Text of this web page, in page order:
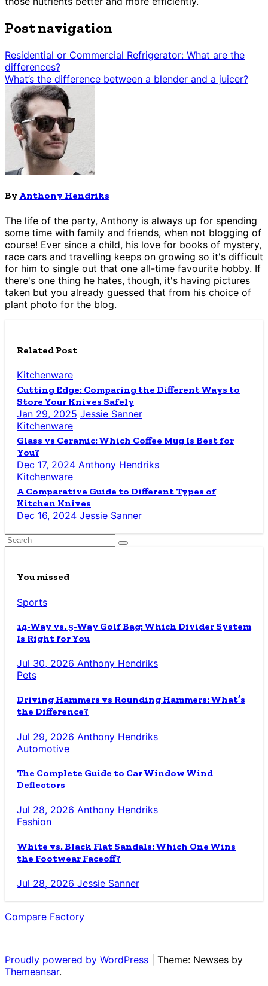
Post navigation
Residential or Commercial Refrigerator: What are the
differences?
What’s the difference between a blender and a juicer?
By Anthony Hendriks
The life of the party, Anthony is always up for spending
some time with family and friends, when not blogging of
course! Ever since a child, his love for books of mystery,
race cars and travelling keeps on growing so it's difficult
for him to single out that one all-time favourite hobby. If
there's one thing he hates, though, it's having pictures
taken but you already guessed that from his choice of
plant photo for the blog.
Related Post
Kitchenware
Cutting Edge: Comparing the Different Ways to
Store Your Knives Safely
Jan 29, 2025 Jessie Sanner
Kitchenware
Glass vs Ceramic: Which Coffee Mug Is Best for
You?
Dec 17, 2024 Anthony Hendriks
Kitchenware
A Comparative Guide to Different Types of
Kitchen Knives
Dec 16, 2024 Jessie Sanner
You missed
Sports
14-Way vs. 5-Way Golf Bag: Which Divider System
Is Right for You
Jul 30, 2026 Anthony Hendriks
Pets
Driving Hammers vs Rounding Hammers: What’s
the Difference?
Jul 29, 2026 Anthony Hendriks
Automotive
The Complete Guide to Car Window Wind
Deflectors
Jul 28, 2026 Anthony Hendriks
Fashion
White vs. Black Flat Sandals: Which One Wins
the Footwear Faceoff?
Jul 28, 2026 Jessie Sanner
Compare Factory
Proudly powered by WordPress
Theme: Newses by
Themeansar.